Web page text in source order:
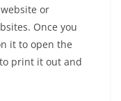
or
Once you
it to open the
print it out and